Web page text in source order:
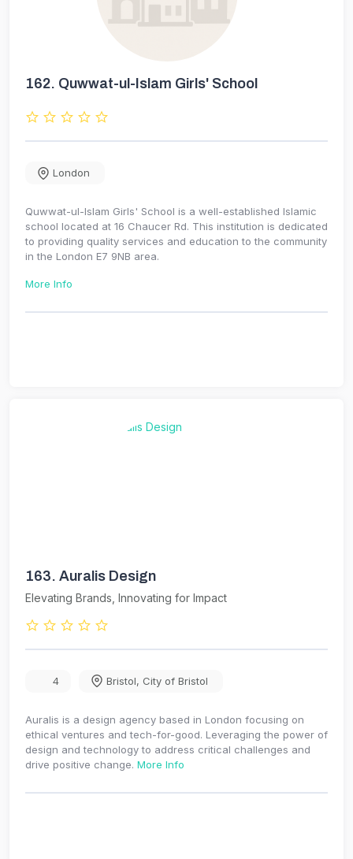
162. Quwwat-ul-Islam Girls' School
London
Quwwat-ul-Islam Girls' School is a well-established Islamic
school located at 16 Chaucer Rd. This institution is dedicated
to providing quality services and education to the community
in the London E7 9NB area.
More Info
163. Auralis Design
Elevating Brands, Innovating for Impact
4 Bristol, City of Bristol
Auralis is a design agency based in London focusing on
ethical ventures and tech-for-good. Leveraging the power of
design and technology to address critical challenges and
drive positive change. More Info